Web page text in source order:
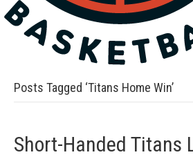
Posts Tagged ‘Titans Home Win’
Short-Handed Titans